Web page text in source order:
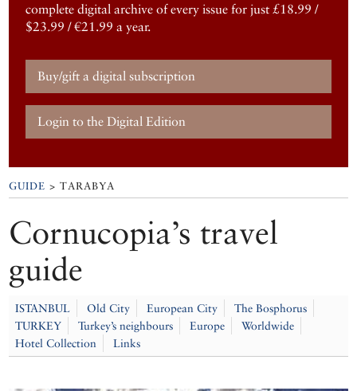
complete digital archive of every issue for just £18.99 /
$23.99 / €21.99 a year.
Buy/gift a digital subscription
Login to the Digital Edition
GUIDE > TARABYA
Cornucopia’s travel
guide
ISTANBUL Old City European City
The Bosphorus
TURKEY
Turkey’s neighbours Europe
Worldwide
Hotel Collection
Links